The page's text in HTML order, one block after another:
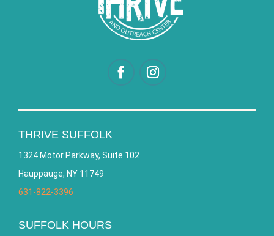
THRIVE SUFFOLK
1324 Motor Parkway, Suite 102
Hauppauge, NY 11749
631-822-3396
SUFFOLK HOURS